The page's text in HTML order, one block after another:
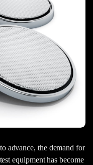
advance, the demand for
equipment has become